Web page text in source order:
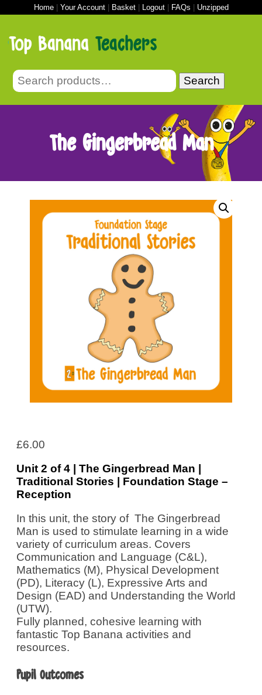
Search
Home| Your Account| Basket| Logout| FAQs Unzipped
The Gingerbread Man
£6.00
Unit 2 of 4 | The Gingerbread Man |
Traditional Stories | Foundation Stage –
Reception
In this unit, the story of The Gingerbread
Man is used to stimulate learning in a wide
variety of curriculum areas. Covers
Communication and Language (C&L),
Mathematics (M), Physical Development
(PD), Literacy (L), Expressive Arts and
Design (EAD) and Understanding the World
(UTW).
Fully planned, cohesive learning with
fantastic Top Banana activities and
resources.
Pupil Outcomes